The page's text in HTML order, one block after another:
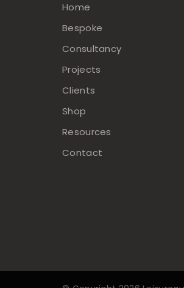
Home
Bespoke
Consultancy
Projects
Clients
Shop
Resources
Contact